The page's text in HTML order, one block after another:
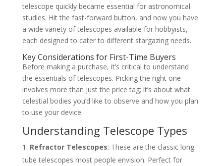
telescope quickly became essential for astronomical
studies. Hit the fast-forward button, and now you have
a wide variety of telescopes available for hobbyists,
each designed to cater to different stargazing needs.
Key Considerations for First-Time Buyers
Before making a purchase, it’s critical to understand
the essentials of telescopes. Picking the right one
involves more than just the price tag; it’s about what
celestial bodies you’d like to observe and how you plan
to use your device.
Understanding Telescope Types
Refractor Telescopes: These are the classic long
tube telescopes most people envision. Perfect for